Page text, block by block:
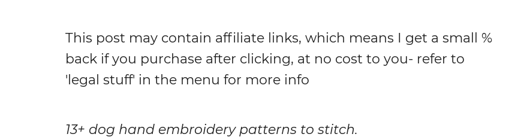
This post may contain affiliate links, which means I get a small %
back if you purchase after clicking, at no cost to you- refer to
'legal stuff' in the menu for more info
13+ dog hand embroidery patterns to stitch.